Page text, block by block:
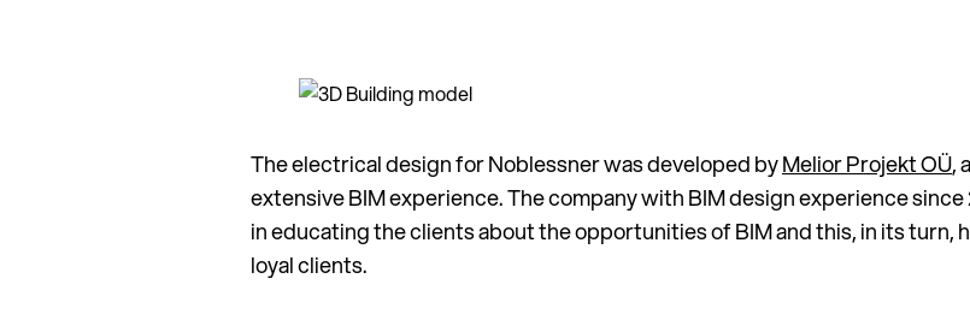
The electrical design for Noblessner was developed byMelior Projekt OÜ,
extensive BIM experience. The company with BIM design experience
in educating the clients about the opportunities of BIM and this, in its turn,
loyal clients.